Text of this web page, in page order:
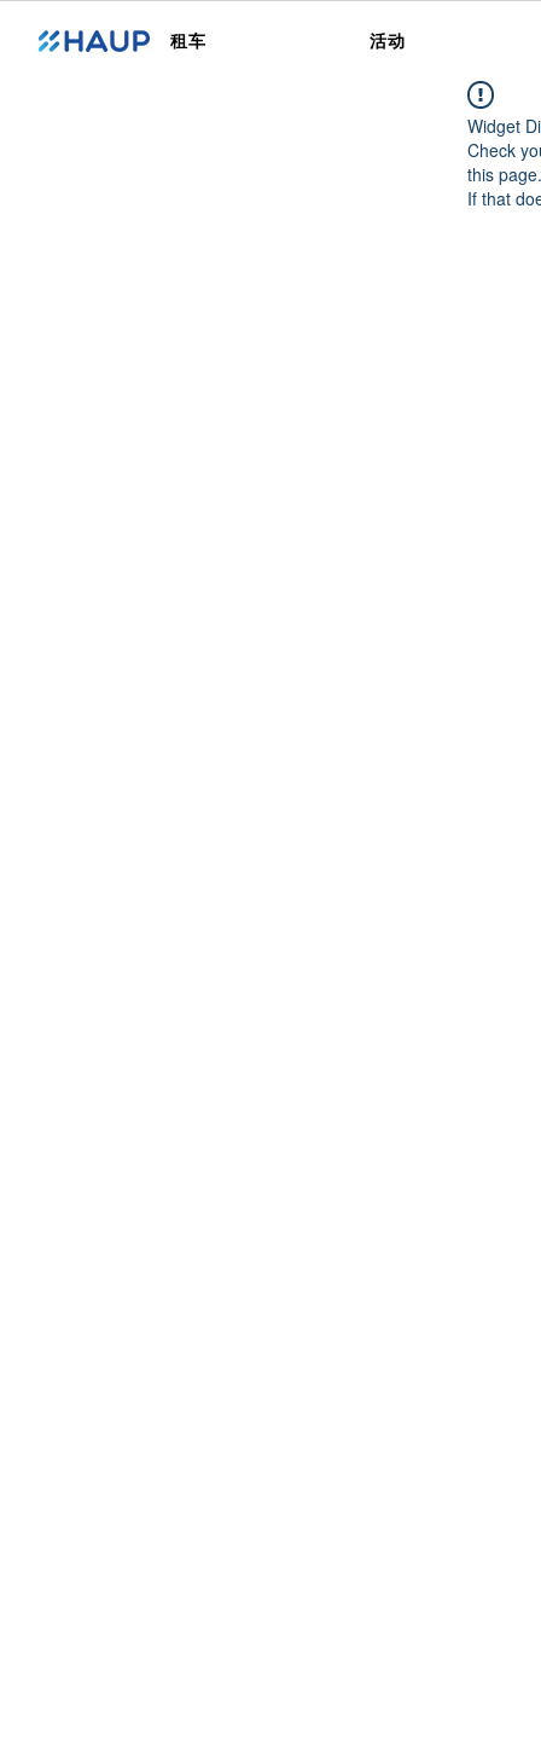
租车 活动
Widget
Check
this page.
If that